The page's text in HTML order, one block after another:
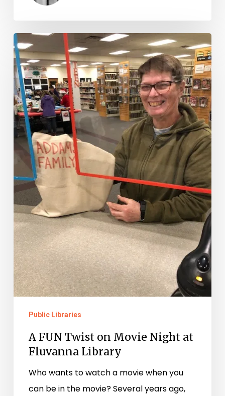
A
FUN
Twist
on
Movie
Night
at
Fluvanna
Library
Public Libraries
A FUN Twist on Movie Night at
Fluvanna Library
Who wants to watch a movie when you
can be in the movie? Several years ago,